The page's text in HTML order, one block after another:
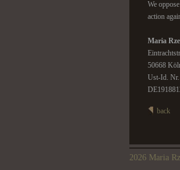
We
action
Maria
50668
Ust-Id.
back
2026 Maria